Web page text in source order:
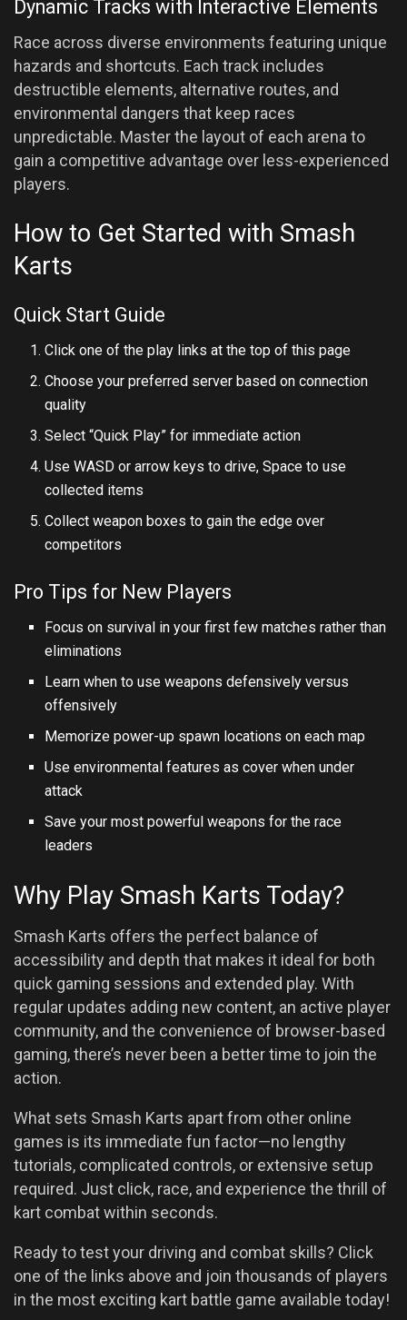
Dynamic Tracks with Interactive Elements
Race across diverse environments featuring unique
hazards and shortcuts. Each track includes
destructible elements, alternative routes, and
environmental dangers that keep races
unpredictable. Master the layout of each arena to
gain a competitive advantage over less-experienced
players.
How to Get Started with Smash
Karts
Quick Start Guide
Click one of the play links at the top of this page
Choose your preferred server based on connection
quality
Select “Quick Play” for immediate action
Use WASD or arrow keys to drive, Space to use
collected items
Collect weapon boxes to gain the edge over
competitors
Pro Tips for New Players
Focus on survival in your first few matches rather than
eliminations
Learn when to use weapons defensively versus
offensively
Memorize power-up spawn locations on each map
Use environmental features as cover when under
attack
Save your most powerful weapons for the race
leaders
Why Play Smash Karts Today?
Smash Karts offers the perfect balance of
accessibility and depth that makes it ideal for both
quick gaming sessions and extended play. With
regular updates adding new content, an active player
community, and the convenience of browser-based
gaming, there’s never been a better time to join the
action.
What sets Smash Karts apart from other online
games is its immediate fun factor—no lengthy
tutorials, complicated controls, or extensive setup
required. Just click, race, and experience the thrill of
kart combat within seconds.
Ready to test your driving and combat skills? Click
one of the links above and join thousands of players
in the most exciting kart battle game available today!